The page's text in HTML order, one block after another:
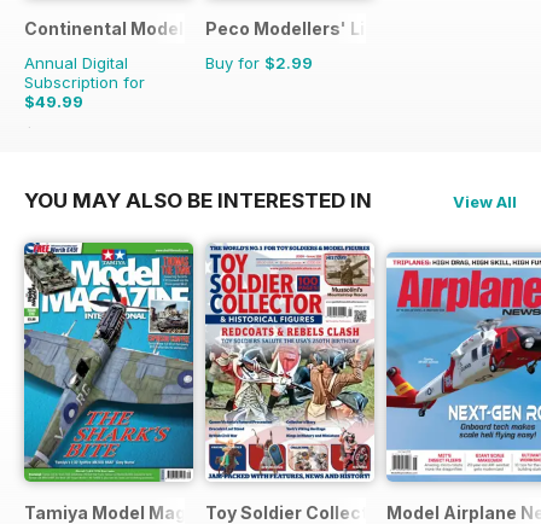
Continental Modeller
Annual Digital
Subscription for
$49.99
$71.88
Peco Modellers' Library
Buy for $2.99
YOU MAY ALSO BE INTERESTED IN View All
Tamiya Model MagazineToy Soldier Collector and Historical
Model Airplane